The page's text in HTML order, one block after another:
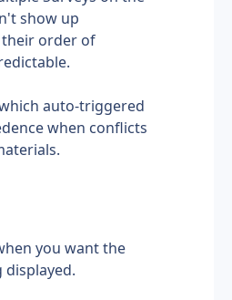
show up
their order of
auto-triggered
when conflicts
you want the
displayed.